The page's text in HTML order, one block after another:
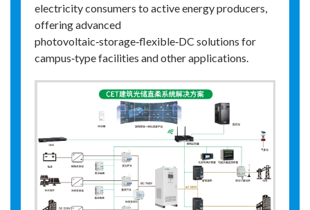
electricity consumers to active energy producers,
offering advanced
photovoltaic‑storage‑flexible‑DC solutions for
campus‑type facilities and other applications.